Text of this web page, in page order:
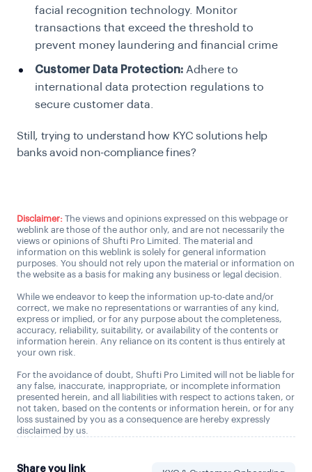
facial recognition technology. Monitor
transactions that exceed the threshold to
prevent money laundering and financial crime
Customer Data Protection: Adhere to
international data protection regulations to
secure customer data.
Still, trying to understand how KYC solutions help
banks avoid non-compliance fines?
Disclaimer: The views and opinions expressed on this webpage or
weblink are those of the author only, and are not necessarily the
views or opinions of Shufti Pro Limited. The material and
information on this weblink is solely for general information
purposes. You should not rely upon the material or information on
the website as a basis for making any business or legal decision.
While we endeavor to keep the information up-to-date and/or
correct, we make no representations or warranties of any kind,
express or implied, or for any purpose about the completeness,
accuracy, reliability, suitability, or availability of the contents or
information herein. Any reliance on its content is thus entirely at
your own risk.
For the avoidance of doubt, Shufti Pro Limited will not be liable for
any false, inaccurate, inappropriate, or incomplete information
presented herein, and all liabilities with respect to actions taken, or
not taken, based on the contents or information herein, or for any
loss sustained by you as a consequence are hereby expressly
disclaimed by us.
Share you link